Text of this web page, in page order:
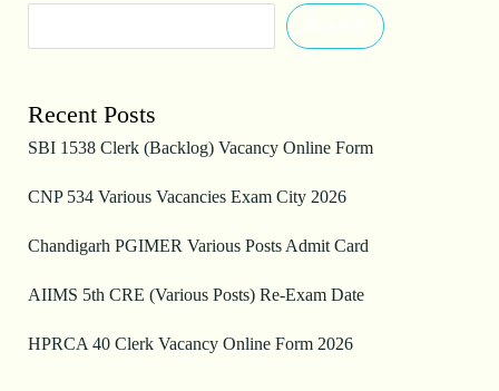
Recent Posts
SBI 1538 Clerk (Backlog) Vacancy Online Form
CNP 534 Various Vacancies Exam City 2026
Chandigarh PGIMER Various Posts Admit Card
AIIMS 5th CRE (Various Posts) Re-Exam Date
HPRCA 40 Clerk Vacancy Online Form 2026